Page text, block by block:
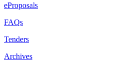
eProposals
FAQs
Tenders
Archives